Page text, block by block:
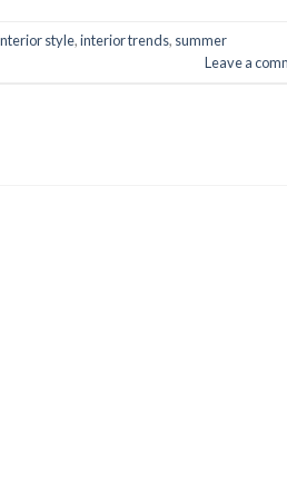
style,interior trends, summer
Leave a